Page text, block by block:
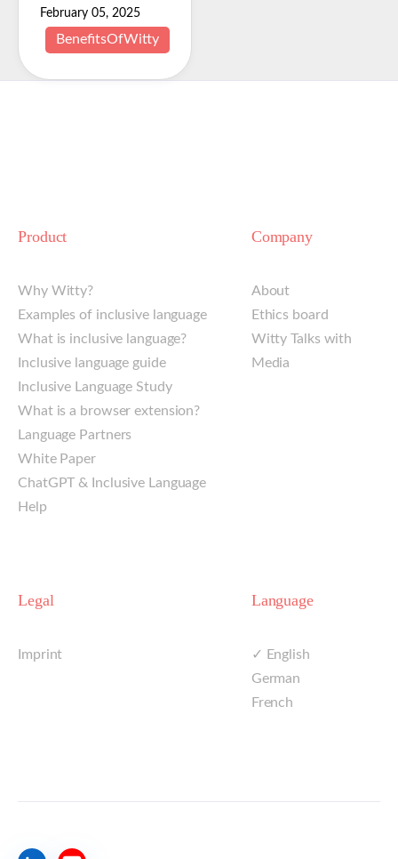
February 05, 2025
BenefitsOfWitty
Product
Why Witty?
Examples of inclusive language
What is inclusive language?
Inclusive language guide
Inclusive Language Study
What is a browser extension?
Language Partners
White Paper
ChatGPT & Inclusive Language
Help
Company
About
Ethics board
Witty Talks with
Media
Legal
Imprint
Language
✓ English
German
French